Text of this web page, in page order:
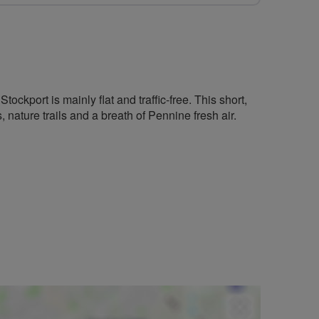
is mainly flat and traffic-free. This short,
trails and a breath of Pennine fresh air.